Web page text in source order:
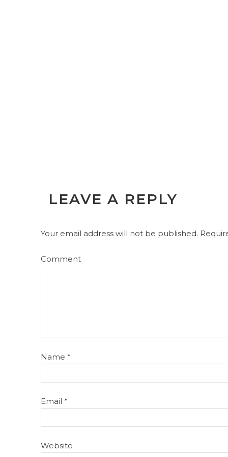
LEAVE A REPLY
Your email address will not be published.
Comment
Name *
Email *
Website